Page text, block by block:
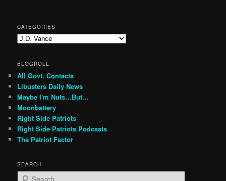
CATEGORIES
Categories
BLOGROLL
All Govt. Contacts
Libusters Daily News
Maybe I'm Nuts…But…
Moonbattery
Right Side Patriots
Right Side Patriots Podcasts
The Patriot Factor
SEARCH